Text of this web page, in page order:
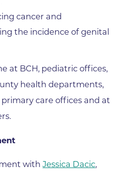
cancer and
the incidence of genital
at BCH, pediatric offices,
health departments,
care offices and at
withJessica Dacic,